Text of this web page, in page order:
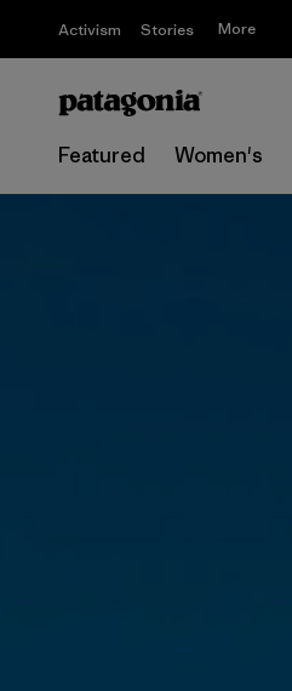
Activism Stories More
Featured Women's